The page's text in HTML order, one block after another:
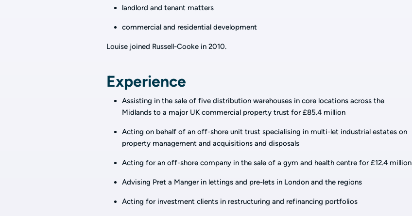
landlord and tenant matters
commercial and residential development
Louise joined Russell-Cooke in 2010.
Experience
Assisting in the sale of five distribution warehouses in core locations across the
Midlands to a major UK commercial property trust for £85.4 million
Acting on behalf of an off-shore unit trust specialising in multi-let industrial estates on
property management and acquisitions and disposals
Acting for an off-shore company in the sale of a gym and health centre for £12.4 million
Advising Pret a Manger in lettings and pre-lets in London and the regions
Acting for investment clients in restructuring and refinancing portfolios